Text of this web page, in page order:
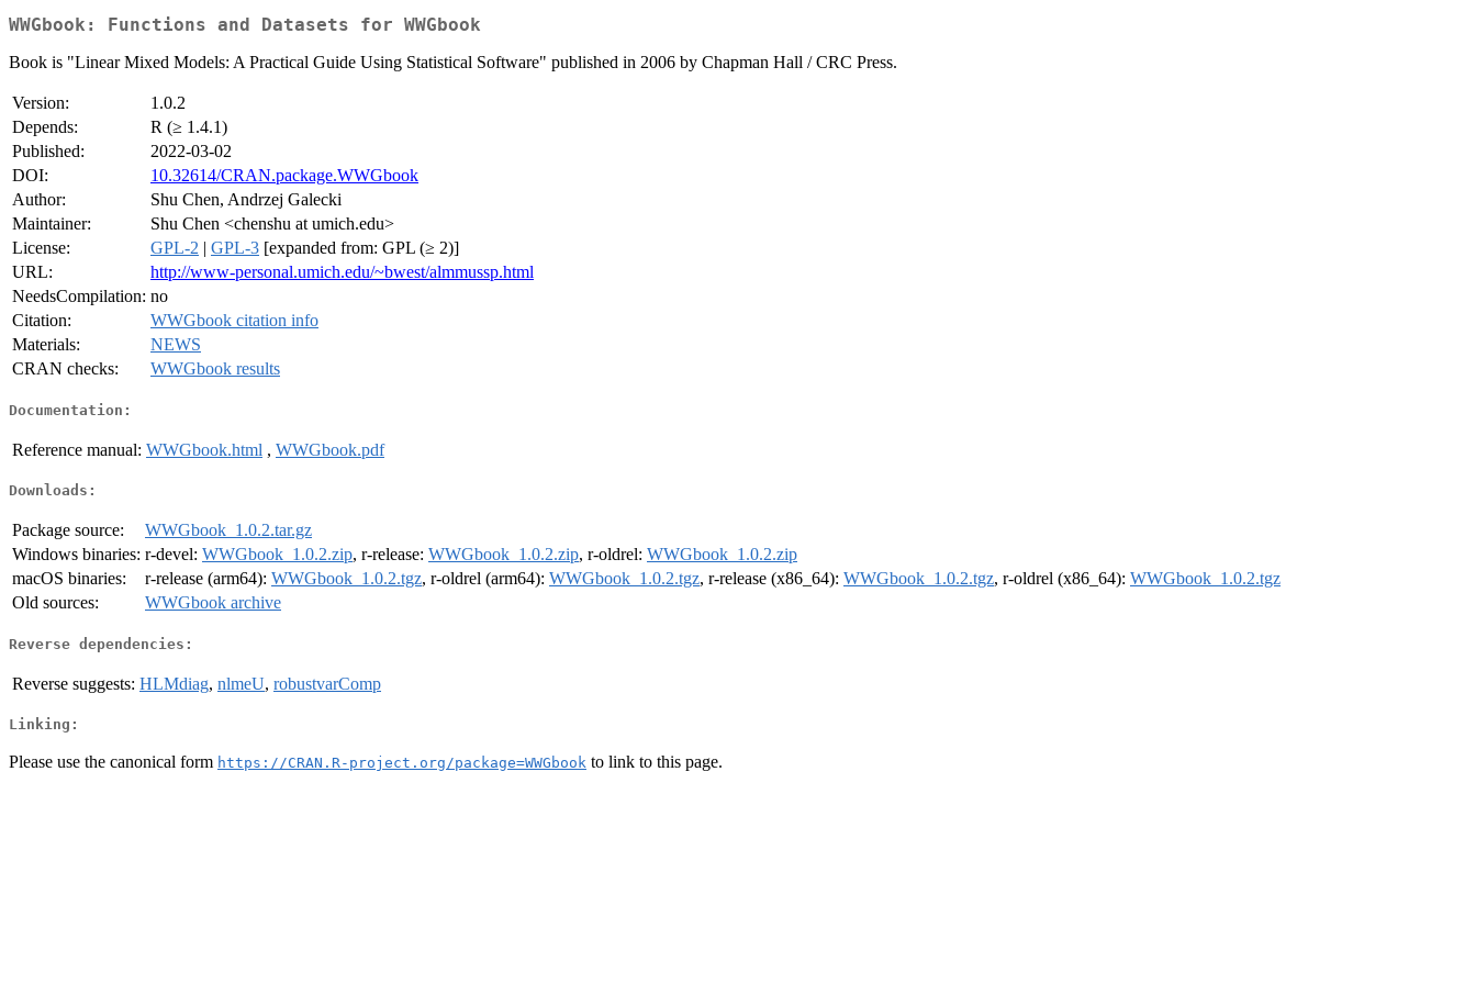
WWGbook: Functions and Datasets for WWGbook
Book is "Linear Mixed Models: A Practical Guide Using Statistical Software" published in 2006 by Chapman Hall / CRC Press.
Version:
1.0.2
Depends:
R (≥ 1.4.1)
Published:
2022-03-02
DOI:
10.32614/CRAN.package.WWGbook
Author:
Shu Chen, Andrzej Galecki
Maintainer:
Shu Chen <chenshu at umich.edu>
License:
GPL-2 | GPL-3 [expanded from: GPL (≥ 2)]
URL:
http://www-personal.umich.edu/~bwest/almmussp.html
NeedsCompilation: no
Citation:
WWGbook citation info
Materials:
NEWS
CRAN checks:
WWGbook results
Documentation:
Reference manual: WWGbook.html , WWGbook.pdf
Downloads:
Package source:
WWGbook_1.0.2.tar.gz
Windows binaries: r-devel: WWGbook_1.0.2.zip, r-release: WWGbook_1.0.2.zip, r-oldrel: WWGbook_1.0.2.zip
macOS binaries:
r-release (arm64): WWGbook_1.0.2.tgz, r-oldrel (arm64): WWGbook_1.0.2.tgz, r-release (x86_64): WWGbook_1.0.2.tgz, r-oldrel (x86_64): WWGbook_1.0.2.tgz
Old sources:
WWGbook archive
Reverse dependencies:
Reverse suggests: HLMdiag, nlmeU, robustvarComp
Linking:
Please use the canonical form https://CRAN.R-project.org/package=WWGbook to link to this page.